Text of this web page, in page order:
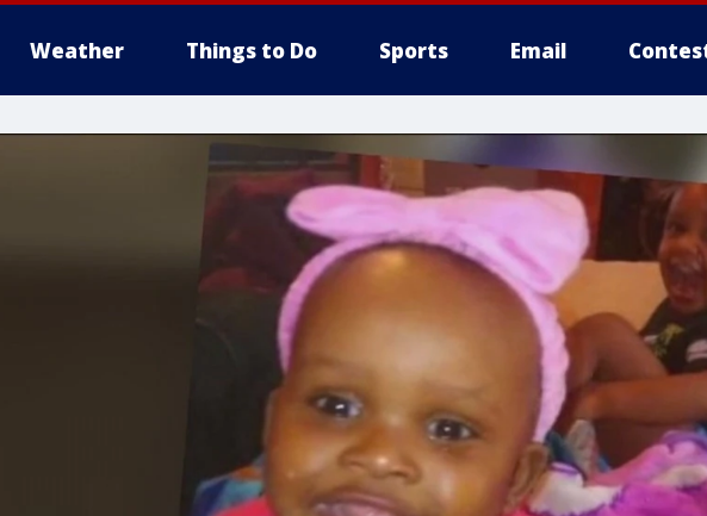
Weather Things to Do Sports Email